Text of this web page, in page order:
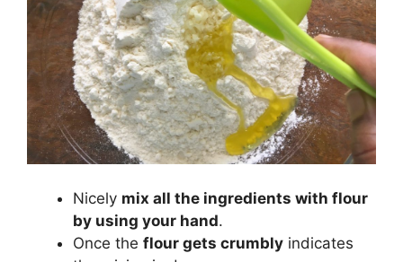
Nicely mix all the ingredients with flour
by using your hand.
Once the flour gets crumbly indicates